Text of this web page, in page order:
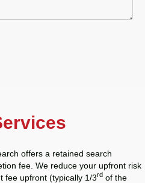
offers a retained search
fee. We reduce your upfront risk
fee upfront (typically 1/3rd of the